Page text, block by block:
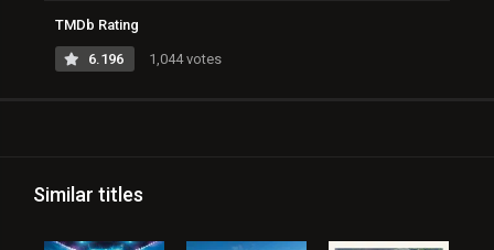
TMDb Rating
6.196 1,044 votes
Similar titles